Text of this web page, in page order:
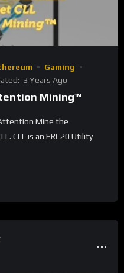
Gaming
3 Years Ago
Mining™
Mine the
CLL is an ERC20 Utility